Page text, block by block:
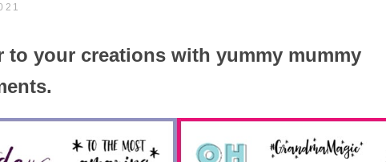
to your creations with yummy mummy